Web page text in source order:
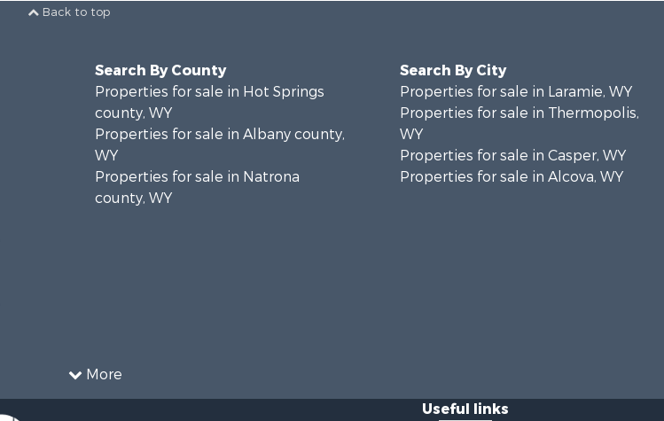
Back to top
More
Search By County
Properties for sale in Hot Springs
county, WY
Properties for sale in Albany county,
WY
Properties for sale in Natrona
county, WY
Search By City
Properties for sale in Laramie, WY
Properties for sale in Thermopolis,
WY
Properties for sale in Casper, WY
Properties for sale in Alcova, WY
Useful links